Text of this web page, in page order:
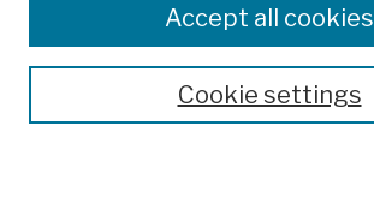
Colleges, Schools, Centers
Publications and Research
Theses, Dissertations, and Capstones
Open Educational ResourcesCookie settings
Accept all cookies